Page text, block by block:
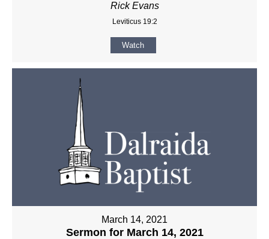
Rick Evans
Leviticus 19:2
Watch
March 14, 2021
Sermon for March 14, 2021